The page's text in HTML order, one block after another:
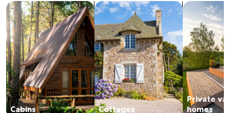
1
night
stay
for
2
adults.
Prices
and
availability
subject
to
change.
Cabins
search for cabins
Cottages
search for cottages
Private
homes
search for